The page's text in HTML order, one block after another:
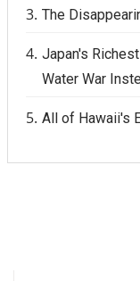
The
Japan's
Water War
All of Hawaii's